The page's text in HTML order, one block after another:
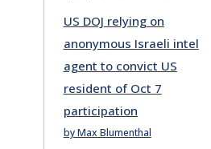
US DOJ relying on
anonymous Israeli intel
agent to convict US
resident of Oct 7
participation
by Max Blumenthal